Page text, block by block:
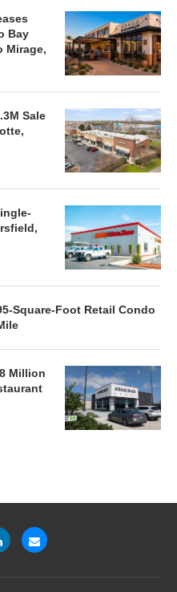
Bay
Mirage,
Sale
Square-Foot Retail Condo
Million